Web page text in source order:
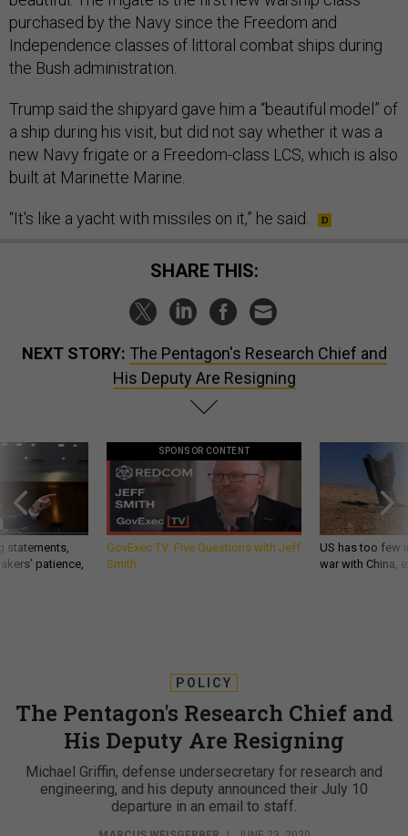
purchased by the Navy since the Freedom and
Independence classes of littoral combat ships during
the Bush administration.
Trump said the shipyard gave him a “beautiful model” of
a ship during his visit, but did not say whether it was a
new Navy frigate or a Freedom-class LCS, which is also
built at Marinette Marine.
“It's like a yacht with missiles on it,” he said.
SHARE THIS:
NEXT STORY: The Pentagon's Research Chief and
His Deputy Are Resigning
statements,
patience,
SPONSOR CONTENT
GovExec TV: Five Questions with Jeff
Smith
US has too few
war with China,
POLICY
The Pentagon's Research Chief and
His Deputy Are Resigning
Michael Griffin, defense undersecretary for research and
engineering, and his deputy announced their July 10
departure in an email to staff.